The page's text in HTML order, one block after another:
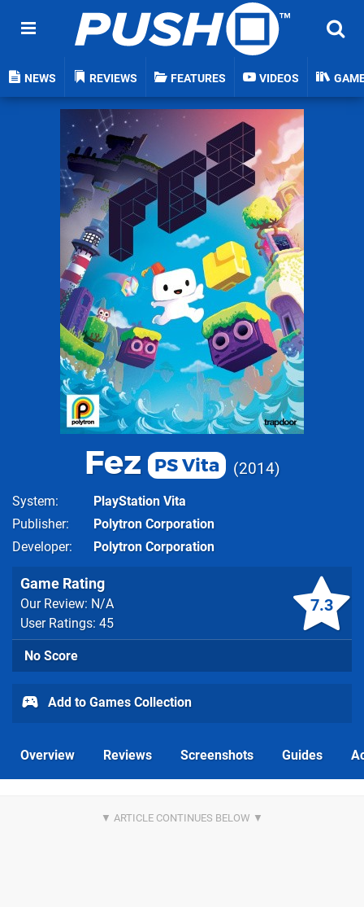
NEWS REVIEWS FEATURES VIDEOS
Fez PS Vita 2014
System
PlayStation Vita
Publisher
Polytron Corporation
Developer
Polytron Corporation
7.3
Game Rating
Our Review: N/A
User Ratings: 45
No Score
Add to Games Collection
Overview Reviews Screenshots Guides